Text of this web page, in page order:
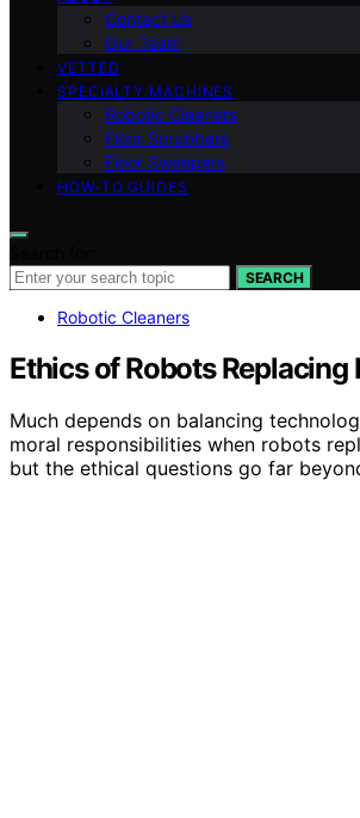
Contact Us
Our Team
VETTED
SPECIALTY MACHINES
Robotic Cleaners
Floor Scrubbers
Floor Sweepers
HOW-TO GUIDES
SEARCH
Robotic Cleaners
Ethics of Robots Replacing
Much depends on balancing
moral responsibilities when robots
but the ethical questions go far